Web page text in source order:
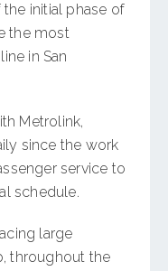
initial phase of
the most
in San
Metrolink,
since the work
service to
schedule.
large
throughout the